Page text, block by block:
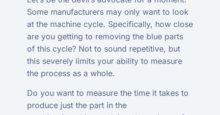
Some manufacturers may only want to look
at the machine cycle. Specifically, how close
are you getting to removing the blue parts
of this cycle? Not to sound repetitive, but
this severely limits your ability to measure
the process as a whole.
Do you want to measure the time it takes to
produce just the part in the